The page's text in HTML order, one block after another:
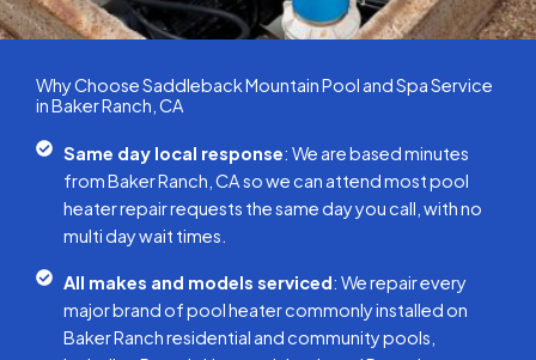
Why Choose Saddleback Mountain Pool and Spa Service
in Baker Ranch, CA
Same day local response: We are based minutes
from Baker Ranch, CA so we can attend most pool
heater repair requests the same day you call, with no
multi day wait times.
All makes and models serviced: We repair every
major brand of pool heater commonly installed on
Baker Ranch residential and community pools,